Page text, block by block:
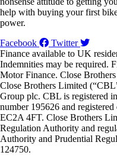
help with buying your first
power.
Facebook
Twitter
Finance available to UK
Indemnities may be required.
Motor Finance. Close
Close Brothers Limited
Group plc. CBL is registered
number 195626 and
EC2A 4FT. Close Brothers
Regulation Authority and
Authority and Prudential
124750.